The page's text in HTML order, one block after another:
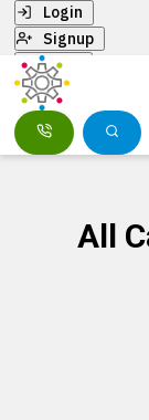
Login
Signup
Menu
All